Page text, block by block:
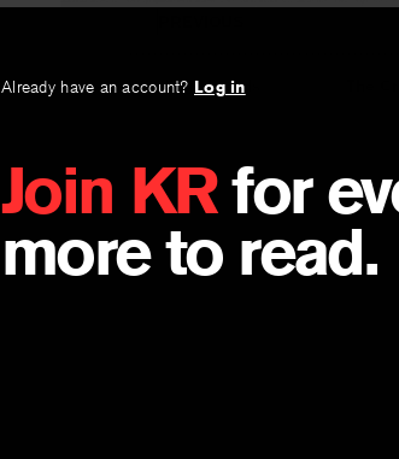
Already have an account? Log in
Join KRfor
more to read.
Winding Threads The